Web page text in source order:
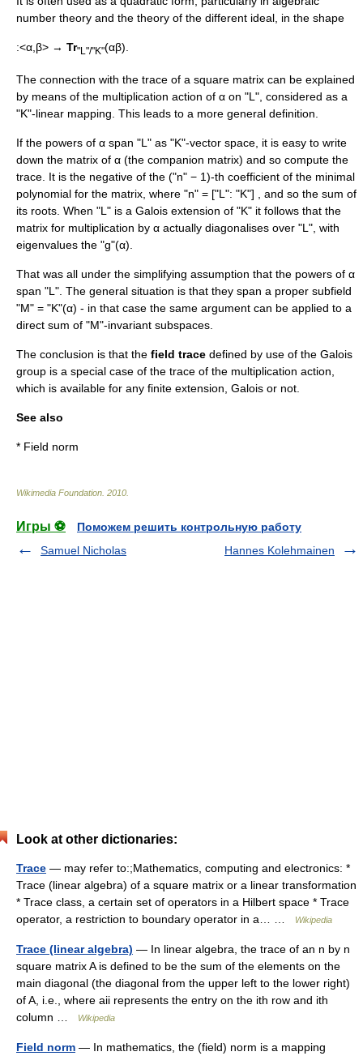
number theory and the theory of the different ideal , in the shape
:<α,β> → Tr"L"/"K"(αβ).
The connection with the trace of a square matrix can be explained
by means of the multiplication action of α on "L", considered as a
"K"-linear mapping. This leads to a more general definition.
If the powers of α span "L" as "K"-vector space, it is easy to write
down the matrix of α (the companion matrix) and so compute the
trace. It is the negative of the ("n" − 1)-th coefficient of the minimal
polynomial for the matrix, where "n" = ["L": "K"] , and so the sum of
its roots. When "L" is a Galois extension of "K" it follows that the
matrix for multiplication by α actually diagonalises over "L", with
eigenvalues the "g"(α).
That was all under the simplifying assumption that the powers of α
span "L". The general situation is that they span a proper subfield
"M" = "K"(α) - in that case the same argument can be applied to a
direct sum of "M"-invariant subspaces.
The conclusion is that the field trace defined by use of the Galois
group is a special case of the trace of the multiplication action,
which is available for any finite extension, Galois or not.
See also
* Field norm
Wikimedia Foundation 2010
Игры ⚽
Поможем решить контрольную работу
Samuel Nicholas
Hannes Kolehmainen
Look at other dictionaries:
Trace — may refer to:;Mathematics, computing and electronics: *
Trace (linear algebra) of a square matrix or a linear transformation
* Trace class, a certain set of operators in a Hilbert space * Trace
operator, a restriction to boundary operator in a… …
Wikipedia
Trace (linear algebra) — In linear algebra, the trace of an n by n
square matrix A is defined to be the sum of the elements on the
main diagonal (the diagonal from the upper left to the lower right)
of A, i.e., where aii represents the entry on the ith row and ith
column …
Wikipedia
Field norm — In mathematics, the (field) norm is a mapping